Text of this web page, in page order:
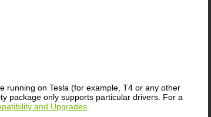
running on Tesla (for example, T4 or any other
package only supports particular drivers. For a
and Upgrades